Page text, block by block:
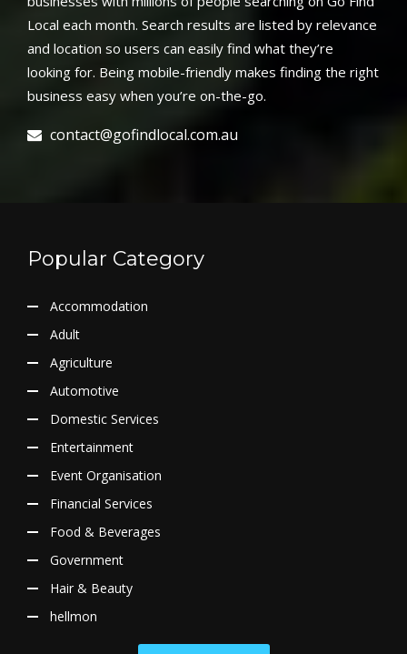
Local each month. Search results are listed by relevance
and location so users can easily find what they’re
looking for. Being mobile-friendly makes finding the right
business easy when you’re on-the-go.
contact@gofindlocal.com.au
Popular Category
Accommodation
Adult
Agriculture
Automotive
Domestic Services
Entertainment
Event Organisation
Financial Services
Food & Beverages
Government
Hair & Beauty
hellmon